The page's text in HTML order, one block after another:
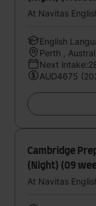
At Navitas
English
Perth ,
Next
AUD4675
Cambridge
(Night) (09
At Navitas